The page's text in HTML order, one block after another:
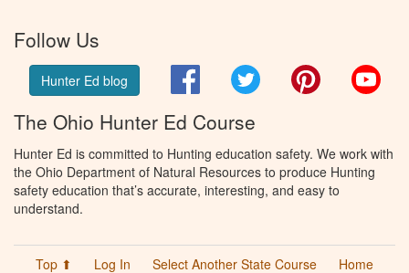
Follow Us
Hunter Ed blog FacebookTwitter Pinterest
The Ohio Hunter Ed Course
Hunter Ed is committed to Hunting education safety. We work with
the Ohio Department of Natural Resources to produce Hunting
safety education that’s accurate, interesting, and easy to
understand.
Top ⬆ Log In Select Another State Course
Home